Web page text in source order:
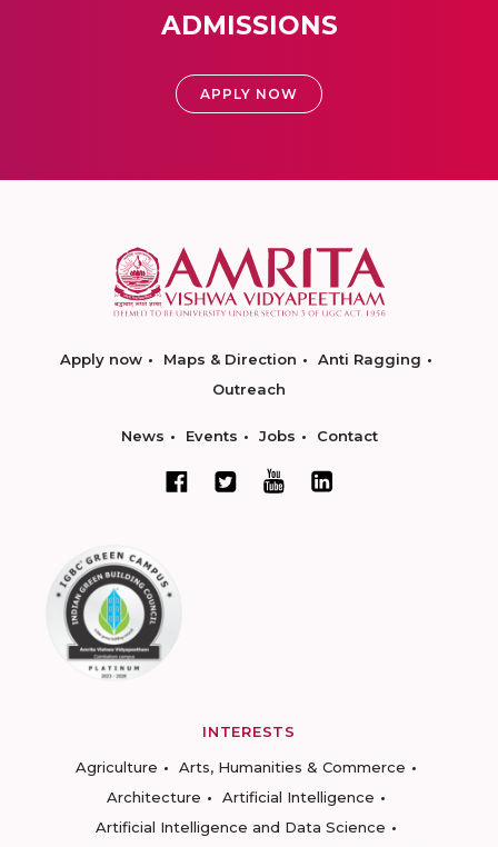
ADMISSIONS
APPLY NOW
Apply now Maps & Direction
Anti Ragging
Outreach
News Events Jobs Contact
INTERESTS
Agriculture
Arts, Humanities & Commerce
Architecture
Artificial Intelligence
Artificial Intelligence and Data Science